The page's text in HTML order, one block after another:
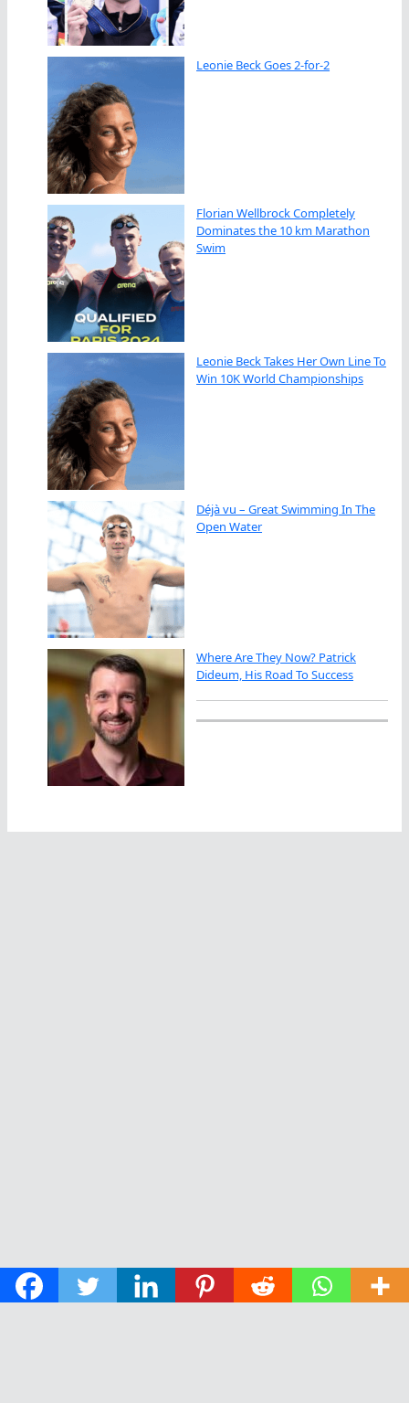
Leonie Beck Goes 2-for-2
Florian Wellbrock Completely
Dominates the 10 km Marathon
Swim
Leonie Beck Takes Her Own Line To
Win 10K World Championships
Déjà vu – Great Swimming In The
Open Water
Where Are They Now? Patrick
Dideum, His Road To Success